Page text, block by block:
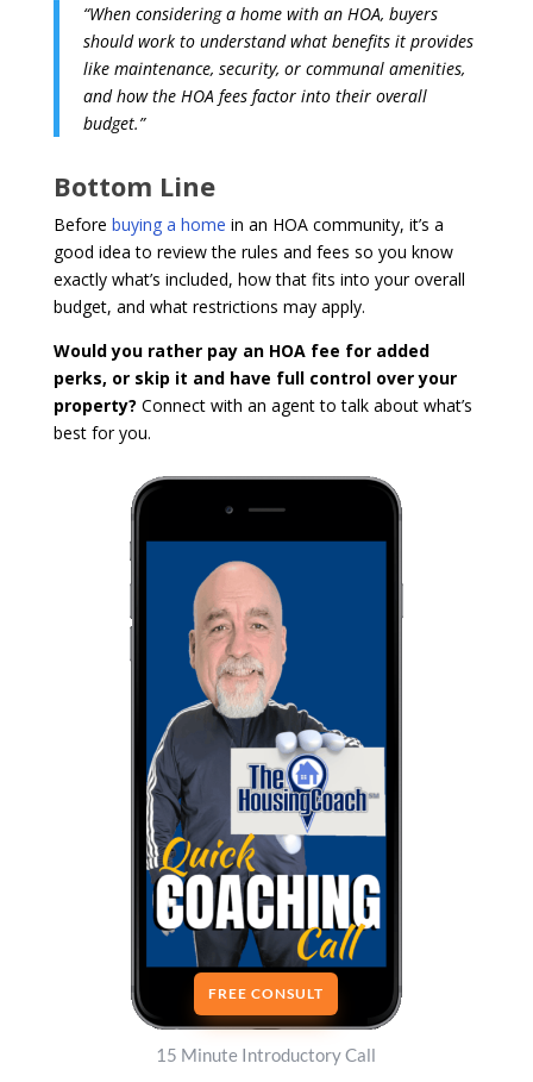
“When considering a home with an HOA, buyers
should work to understand what benefits it provides
like maintenance, security, or communal amenities,
and how the HOA fees factor into their overall
budget.”
Bottom Line
Before buying a home in an HOA community, it’s a
good idea to review the rules and fees so you know
exactly what’s included, how that fits into your overall
budget, and what restrictions may apply.
Would you rather pay an HOA fee for added
perks, or skip it and have full control over your
property? Connect with an agent to talk about what’s
best for you.
FREE CONSULT
15 Minute Introductory Call